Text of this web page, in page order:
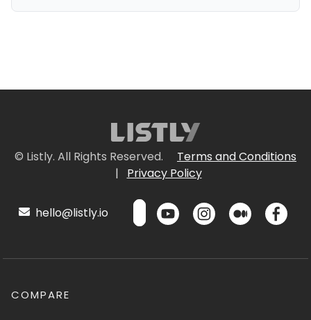
© Listly. All Rights Reserved.
Terms and Conditions
|
Privacy Policy
hello@listly.io
COMPARE